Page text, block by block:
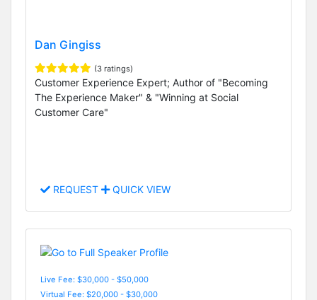
Dan Gingiss
(3 ratings)
Customer Experience Expert; Author of "Becoming
The Experience Maker" & "Winning at Social
Customer Care"
REQUEST QUICK VIEW
Live Fee: $30,000 - $50,000
Virtual Fee: $20,000 - $30,000